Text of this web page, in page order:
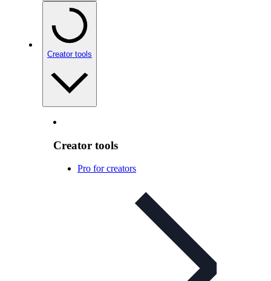
Creator tools
Creator tools
Pro for creators